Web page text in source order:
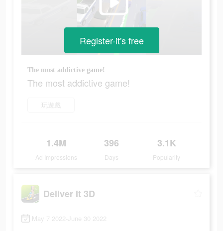
The most addictive game!
The most addictive game!
玩遊戲
1.4M
Ad Impressions
396
Days
3.1K
Popularity
Register-it's free
Deliver It 3D
May 7 2022-June 30 2022